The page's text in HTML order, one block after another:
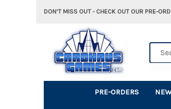
DON'T MISS OUT - CHECK OUT OUR PRE-
PRE-ORDERS